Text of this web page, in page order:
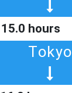
15.0 hours
Tokyo